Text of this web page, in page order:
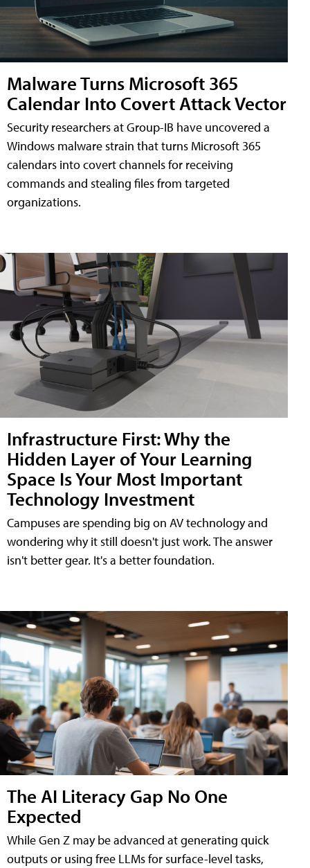
Malware Turns Microsoft 365
Calendar Into Covert Attack Vector
Security researchers at Group-IB have uncovered a
Windows malware strain that turns Microsoft 365
calendars into covert channels for receiving
commands and stealing files from targeted
organizations.
Infrastructure First: Why the
Hidden Layer of Your Learning
Space Is Your Most Important
Technology Investment
Campuses are spending big on AV technology and
wondering why it still doesn't just work. The answer
isn't better gear. It's a better foundation.
The AI Literacy Gap No One
Expected
While Gen Z may be advanced at generating quick
outputs or using free LLMs for surface-level tasks,